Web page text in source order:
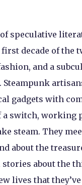
speculative
decade of the
and a
gadgets with
switch, working
steam. They
about the
about the
lives that